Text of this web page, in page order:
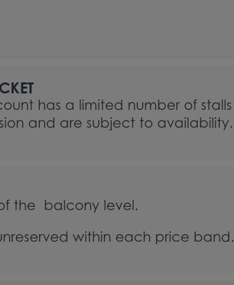
has a limited number of stalls
and are subject to availability.
the balcony level.
within each price band.